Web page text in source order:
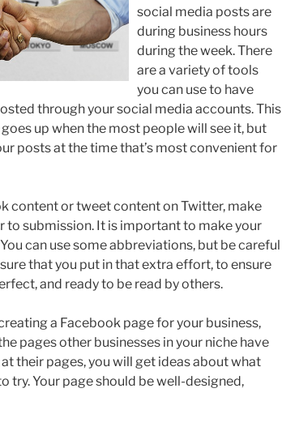
social media posts are
during business hours
during the week. There
are a variety of tools
you can use to have
through your social media accounts. This
up when the most people will see it, but
posts at the time that’s most convenient for
content or tweet content on Twitter, make
to submission. It is important to make your
can use some abbreviations, but be careful
that you put in that extra effort, to ensure
and ready to be read by others.
a Facebook page for your business,
pages other businesses in your niche have
their pages, you will get ideas about what
try. Your page should be well-designed,